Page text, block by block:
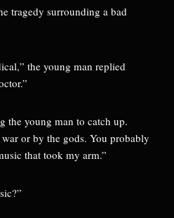
tragedy surrounding a bad
the young man replied
the young man to catch up.
or by the gods. You probably
that took my arm.”